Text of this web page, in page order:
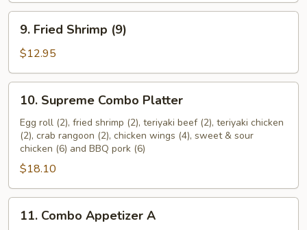
Fried
Shrimp
(9)
9. Fried Shrimp (9)
$12.95
Supreme
Combo
Platter
10. Supreme Combo Platter
Egg roll (2), fried shrimp (2), teriyaki beef (2), teriyaki chicken
(2), crab rangoon (2), chicken wings (4), sweet & sour
chicken (6) and BBQ pork (6)
$18.10
Combo
11. Combo Appetizer A